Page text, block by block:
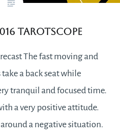
Tarotscope
The fast moving and
a back seat while
tranquil and focused time.
a very positive attitude.
a negative situation.